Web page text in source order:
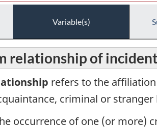
Variable(s)
relationship of
refers to the
criminal or stranger
occurrence of one (or more)